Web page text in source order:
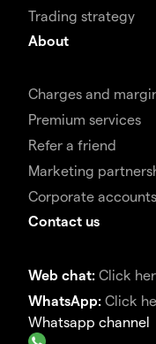
Trading strategy
About
Charges and
Premium services
Refer a friend
Marketing
Corporate accounts
Contact us
Web chat: Click
WhatsApp: Click
Whatsapp channel